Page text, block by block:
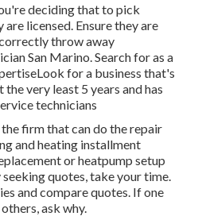
deciding that to pick
licensed. Ensure they are
throw away
San Marino. Search for as a
for a business that's
very least 5 years and has
technicians
firm that can do the repair
and heating installment
or heatpump setup
quotes, take your time.
and compare quotes. If one
ask why.